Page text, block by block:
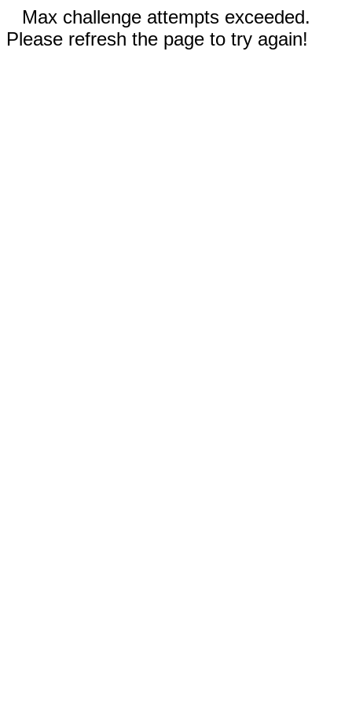
Max challenge attempts exceeded.
Please refresh the page to try again!